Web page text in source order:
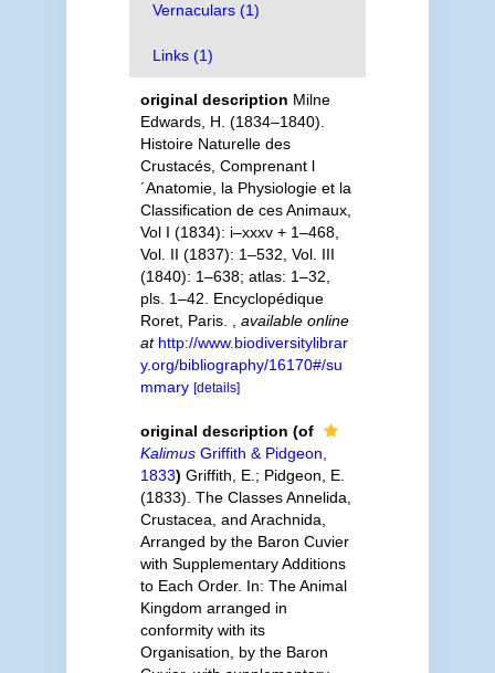
Vernaculars (1)
Links (1)
original description Milne
Edwards, H. (1834–1840).
Histoire Naturelle des
Crustacés, Comprenant l
´Anatomie, la Physiologie et la
Classification de ces Animaux,
Vol I (1834): i–xxxv + 1–468,
Vol. II (1837): 1–532, Vol. III
(1840): 1–638; atlas: 1–32,
pls. 1–42. Encyclopédique
Roret, Paris.
available online
at http://www.biodiversitylibrar
y.org/bibliography/16170#/su
mmary [details]
original description (of
KalimusGriffith & Pidgeon,
1833) Griffith, E.; Pidgeon, E.
(1833). The Classes Annelida,
Crustacea, and Arachnida,
Arranged by the Baron Cuvier
with Supplementary Additions
to Each Order. In: The Animal
Kingdom arranged in
conformity with its
Organisation, by the Baron